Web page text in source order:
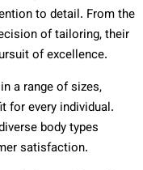
to detail. From the
of tailoring, their
of excellence.
a range of sizes,
for every individual.
body types
satisfaction.